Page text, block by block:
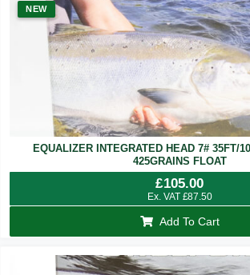
NEW
EQUALIZER INTEGRATED HEAD 7# 35FT/
425GRAINS FLOAT
£105.00
Ex. VAT £87.50
Add To Cart